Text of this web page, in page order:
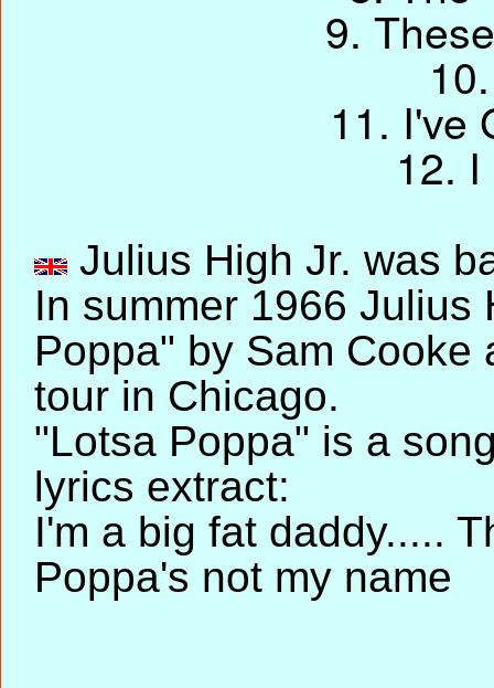
9.
11. I've
12.
Julius High Jr. was
In summer 1966 Julius
Poppa" by Sam Cooke
tour in Chicago.
"Lotsa Poppa" is a
lyrics extract:
I'm a big fat daddy.....
Poppa's not my name